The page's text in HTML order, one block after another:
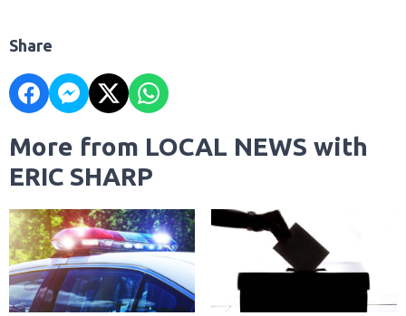
Share
More from LOCAL NEWS with
ERIC SHARP